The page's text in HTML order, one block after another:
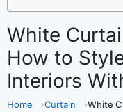
White
How to
Interiors
Home Curtain White